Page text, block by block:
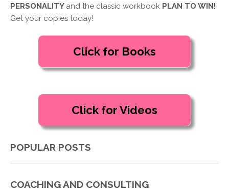
PERSONALITY and the classic workbook PLAN TO WIN!
Get your copies today!
POPULAR POSTS
COACHING AND CONSULTING